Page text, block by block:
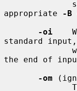
appropriate
-B
-oi
standard
the end of
-om